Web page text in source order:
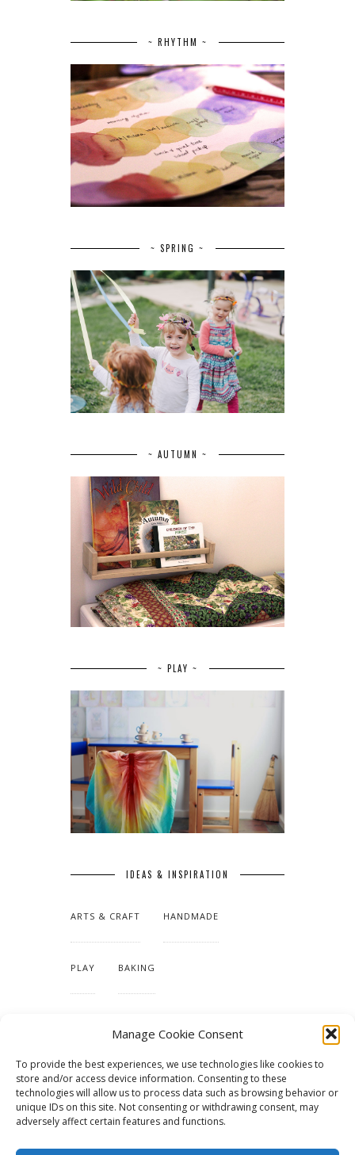
Manage Cookie Consent
To provide the best experiences, we use technologies like cookies to
store and/or access device information. Consenting to these
technologies will allow us to process data such as browsing behavior or
unique IDs on this site. Not consenting or withdrawing consent, may
adversely affect certain features and functions.
~ RHYTHM ~
~ SPRING ~
~ AUTUMN ~
~ PLAY ~
IDEAS & INSPIRATION
ARTS & CRAFT HANDMADE
PLAY BAKING
TUTORIALS & PATTERNS